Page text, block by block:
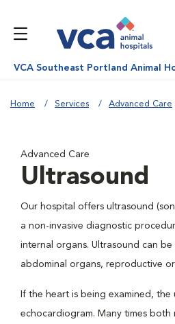
VCA Southeast Portland Animal
Home Services Advanced Care
Advanced Care
Ultrasound
Our hospital offers ultrasound
a non-invasive diagnostic
internal organs. Ultrasound can
abdominal organs, reproductive
If the heart is being examined, the
echocardiogram. Many times both